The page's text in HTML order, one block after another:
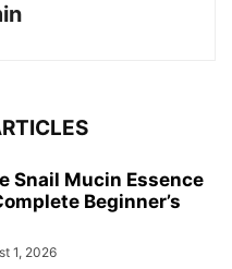
Snail Mucin Essence
Beginner’s
1, 2026